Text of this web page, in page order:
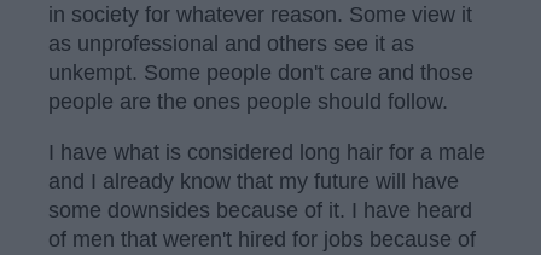
in society for whatever reason. Some view it
as unprofessional and others see it as
unkempt. Some people don't care and those
people are the ones people should follow.
I have what is considered long hair for a male
and I already know that my future will have
some downsides because of it. I have heard
of men that weren't hired for jobs because of